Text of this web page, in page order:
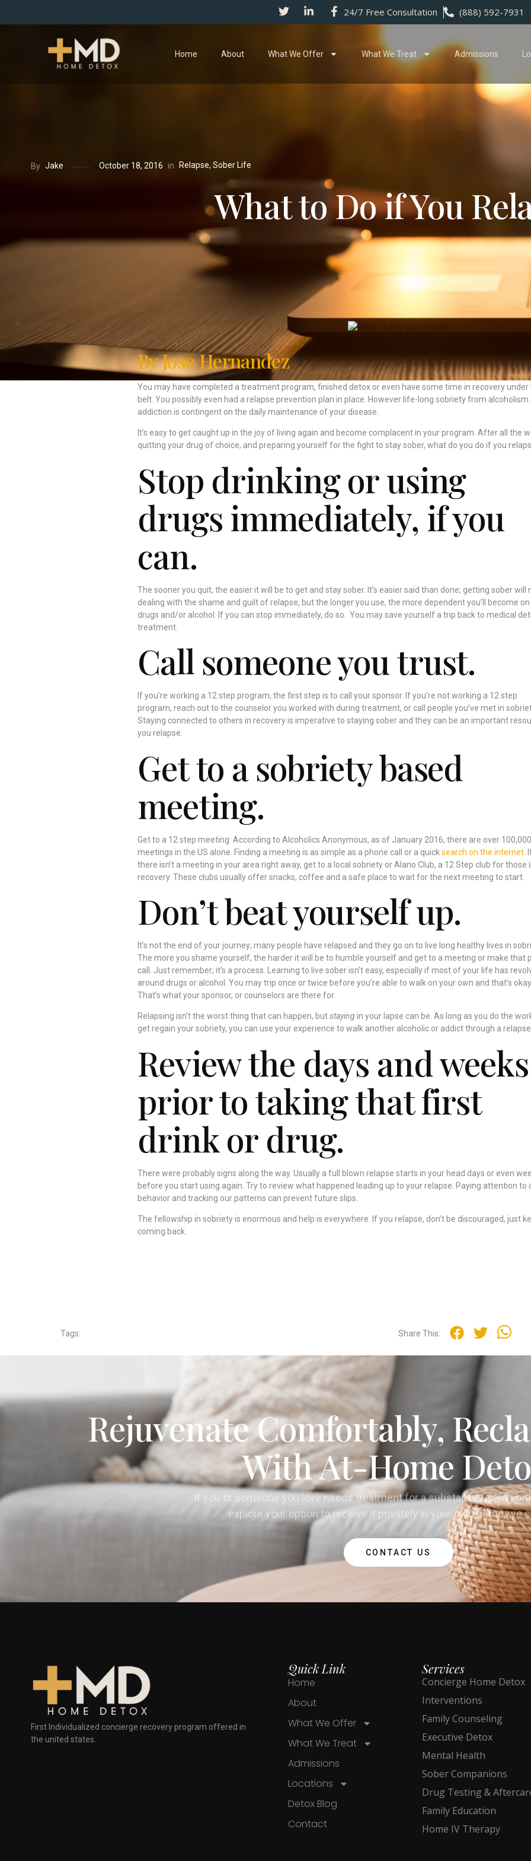
24/7 Free Consultation (888) 592-7931
Home About What We Offer What We Treat Admissions
By Jake October 18, 2016 in Relapse, Sober Life
What to Do if You
By Jose Hernandez
You may have completed a treatment program, finished detox or even have some time in recovery under
belt. You possibly even had a relapse prevention plan in place. However life-long sobriety from alcoholism
addiction is contingent on the daily maintenance of your disease.
It’s easy to get caught up in the joy of living again and become complacent in your program. After all the
quitting your drug of choice, and preparing yourself for the fight to stay sober, what do you do if you
Stop drinking or using
drugs immediately, if you
can.
The sooner you quit, the easier it will be to get and stay sober. It’s easier said than done; getting sober will
dealing with the shame and guilt of relapse, but the longer you use, the more dependent you’ll become
drugs and/or alcohol. If you can stop immediately, do so. You may save yourself a trip back to medical
treatment.
Call someone you trust.
If you’re working a 12 step program, the first step is to call your sponsor. If you’re not working a 12 step
program, reach out to the counselor you worked with during treatment, or call people you’ve met in
Staying connected to others in recovery is imperative to staying sober and they can be an important
you relapse.
Get to a sobriety based
meeting.
Get to a 12 step meeting. According to Alcoholics Anonymous, as of January 2016, there are over 100,000
meetings in the US alone. Finding a meeting is as simple as a phone call or a quick search on the internet .
there isn’t a meeting in your area right away, get to a local sobriety or Alano Club, a 12 Step club for those
recovery. These clubs usually offer snacks, coffee and a safe place to wait for the next meeting to start.
Don’t beat yourself up.
It’s not the end of your journey; many people have relapsed and they go on to live long healthy lives in
The more you shame yourself, the harder it will be to humble yourself and get to a meeting or make that
call. Just remember; it’s a process. Learning to live sober isn’t easy, especially if most of your life has
around drugs or alcohol. You may trip once or twice before you’re able to walk on your own and that’s okay.
That’s what your sponsor, or counselors are there for.
Relapsing isn’t the worst thing that can happen, butstayingin your lapse can be. As long as you do the
get regain your sobriety, you can use your experience to walk another alcoholic or addict through a
Review the days and weeks
prior to taking that first
drink or drug.
There were probably signs along the way. Usually a full blown relapse starts in your head days or even
before you start using again. Try to review what happened leading up to your relapse. Paying attention to
behavior and tracking our patterns can prevent future slips.
The fellowship in sobriety is enormous and help is everywhere. If you relapse, don’t be discouraged, just
coming back.
Tags: Share This:
Rejuvenate Comfortably,
With At-Home
If you or someone you love needs treatment for a substance use
explore your option to receive it privately in your own home, we
CONTACT US
First Individualized concierge recovery program offered in
the united states.
Quick Link
Home
About
What We Offer
What We Treat
Admissions
Locations
Detox Blog
Contact
Services
Concierge Home Detox
Interventions
Family Counseling
Executive Detox
Mental Health
Sober Companions
Drug Testing &
Family Education
Home IV Therapy